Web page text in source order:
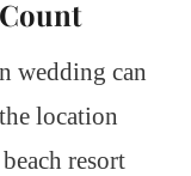
wedding can
location
resort